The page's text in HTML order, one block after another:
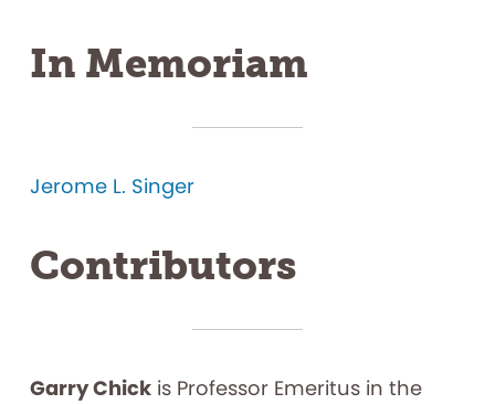
In Memoriam
Jerome L. Singer
Contributors
Garry Chickis Professor Emeritus in the